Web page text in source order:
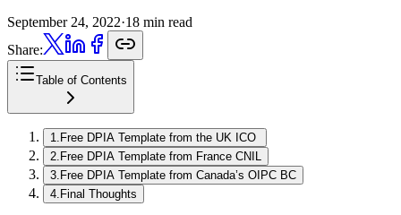
September 24, 2022·18 min read
Share:
Table of Contents
1 Free DPIA Template from the UK ICO
2 Free DPIA Template from France CNIL
3 Free DPIA Template from Canada’s OIPC BC
4 Final Thoughts